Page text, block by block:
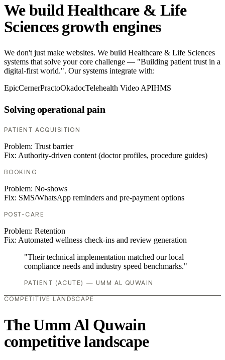
We build Healthcare & Life
Sciences growth engines
We don't just make websites. We build Healthcare & Life Sciences
systems that solve your core challenge — "Building patient trust in a
digital-first world.". Our systems integrate with:
EpicCernerPractoOkadocTelehealth Video APIHMS
Solving operational pain
PATIENT ACQUISITION
Problem: Trust barrier
Fix: Authority-driven content (doctor profiles, procedure guides)
BOOKING
Problem: No-shows
Fix: SMS/WhatsApp reminders and pre-payment options
POST-CARE
Problem: Retention
Fix: Automated wellness check-ins and review generation
"Their technical implementation matched our local
compliance needs and industry speed benchmarks."
PATIENT (ACUTE) — UMM AL QUWAIN
COMPETITIVE LANDSCAPE
The Umm Al Quwain
competitive landscape